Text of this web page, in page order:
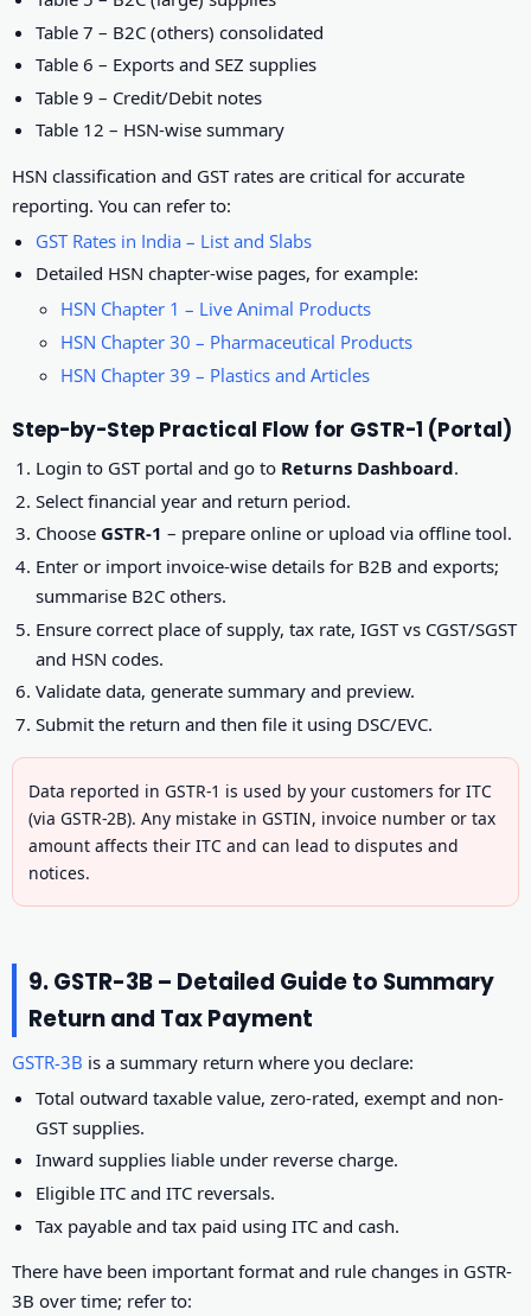
Table 7 – B2C (others) consolidated
Table 6 – Exports and SEZ supplies
Table 9 – Credit/Debit notes
Table 12 – HSN-wise summary
HSN classification and GST rates are critical for accurate
reporting. You can refer to:
GST Rates in India – List and Slabs
Detailed HSN chapter-wise pages, for example:
HSN Chapter 1 – Live Animal Products
HSN Chapter 30 – Pharmaceutical Products
HSN Chapter 39 – Plastics and Articles
Step-by-Step Practical Flow for GSTR-1 (Portal)
Login to GST portal and go to Returns Dashboard.
Select financial year and return period.
Choose GSTR-1 – prepare online or upload via offline tool.
Enter or import invoice-wise details for B2B and exports;
summarise B2C others.
Ensure correct place of supply, tax rate, IGST vs CGST/SGST
and HSN codes.
Validate data, generate summary and preview.
Submit the return and then file it using DSC/EVC.
Data reported in GSTR-1 is used by your customers for ITC
(via GSTR-2B). Any mistake in GSTIN, invoice number or tax
amount affects their ITC and can lead to disputes and
notices.
9. GSTR-3B – Detailed Guide to Summary
Return and Tax Payment
GSTR-3B is a summary return where you declare:
Total outward taxable value, zero-rated, exempt and non-
GST supplies.
Inward supplies liable under reverse charge.
Eligible ITC and ITC reversals.
Tax payable and tax paid using ITC and cash.
There have been important format and rule changes in GSTR-
3B over time; refer to: